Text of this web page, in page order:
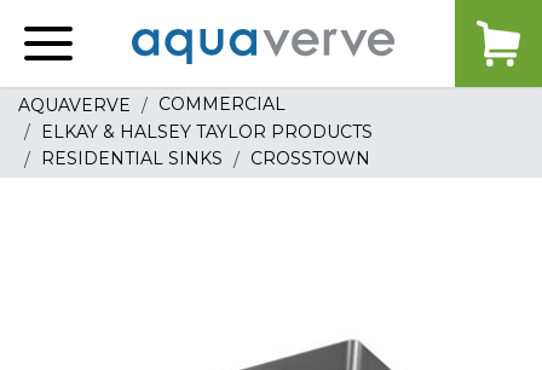
home
AQUAVERVE
COMMERCIAL
ELKAY & HALSEY TAYLOR PRODUCTS
RESIDENTIAL SINKS
CROSSTOWN